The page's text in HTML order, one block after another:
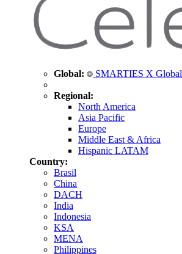
Global: SMARTIES X Global
Regional:
North America
Asia Pacific
Europe
Middle East & Africa
Hispanic LATAM
Country:
Brasil
China
DACH
India
Indonesia
KSA
MENA
Philippines